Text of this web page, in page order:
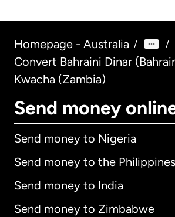
Homepage - Australia / /
Convert Bahraini Dinar
Kwacha (Zambia)
Send money
Send money to Nigeria
Send money to the Philippines
Send money to India
Send money to Zimbabwe